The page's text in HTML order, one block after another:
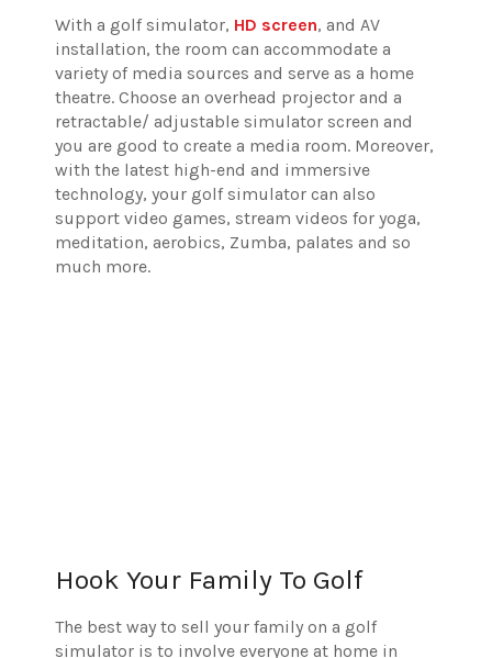
With a golf simulator, HD screen, and AV
installation, the room can accommodate a
variety of media sources and serve as a home
theatre. Choose an overhead projector and a
retractable/ adjustable simulator screen and
you are good to create a media room. Moreover,
with the latest high-end and immersive
technology, your golf simulator can also
support video games, stream videos for yoga,
meditation, aerobics, Zumba, palates and so
much more.
Hook Your Family To Golf
The best way to sell your family on a golf
simulator is to involve everyone at home in